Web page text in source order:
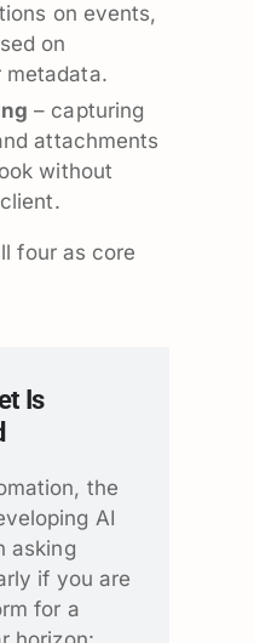
on events,
on
metadata.
– capturing
attachments
without
four as core
Is
the
AI
asking
if you are
for a